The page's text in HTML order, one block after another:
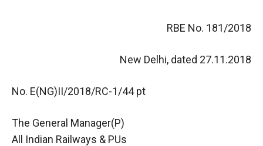
RBE No. 181/2018
New Delhi, dated 27.11.2018
No. E(NG)II/2018/RC-1/44 pt
The General Manager(P)
All Indian Railways & PUs